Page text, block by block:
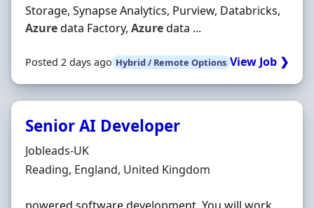
Storage, Synapse Analytics, Purview, Databricks,
Azuredata Factory, Azuredata ...
Posted 2 days ago Hybrid / Remote Options View Job ❯
Senior AI Developer
Hiring Organisation
Jobleads-UK
Location
Reading, England, United Kingdom